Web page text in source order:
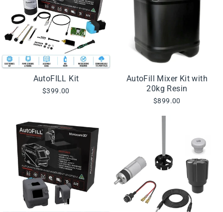
AutoFILL Kit
$399.00
AutoFill Mixer Kit with
20kg Resin
$899.00